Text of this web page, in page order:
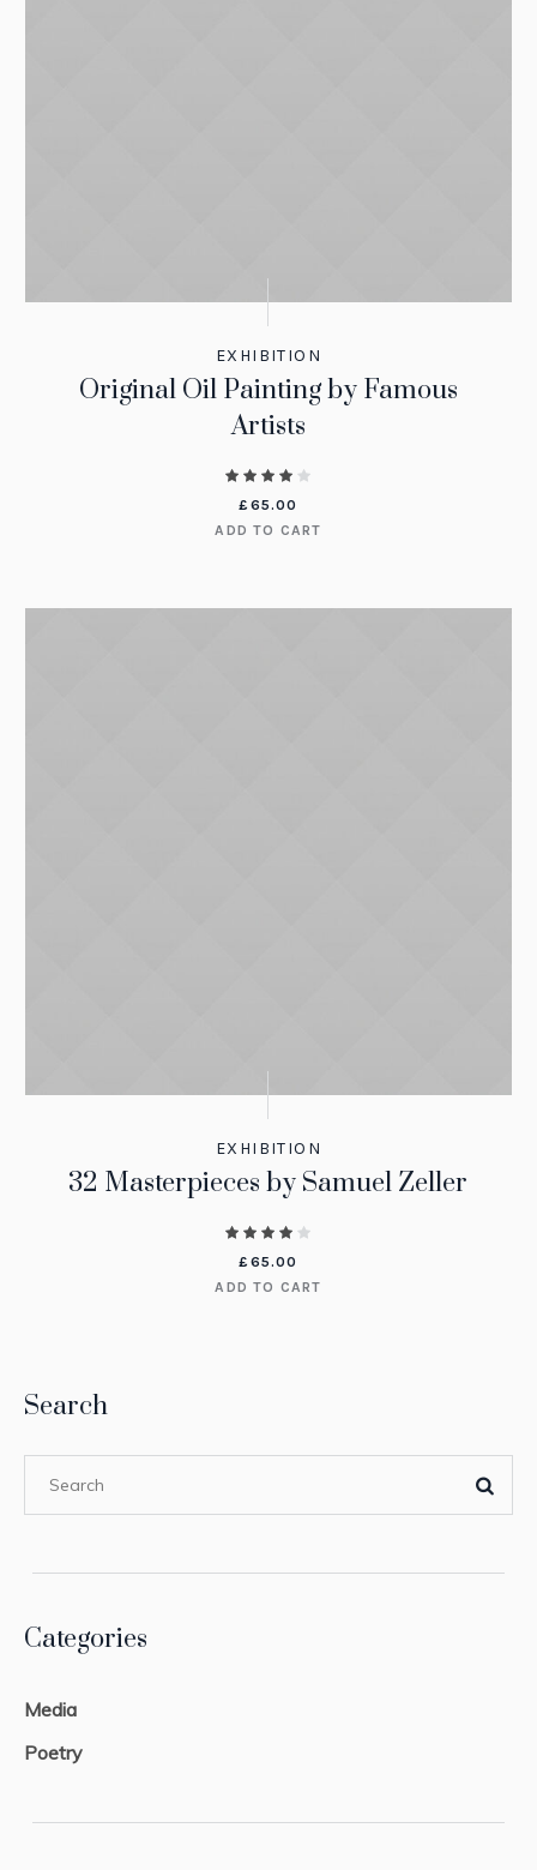
EXHIBITION
Original Oil Painting by Famous
Artists
£ 65.00
ADD TO CART
EXHIBITION
32 Masterpieces by Samuel Zeller
£ 65.00
ADD TO CART
Search
Categories
Media
Poetry